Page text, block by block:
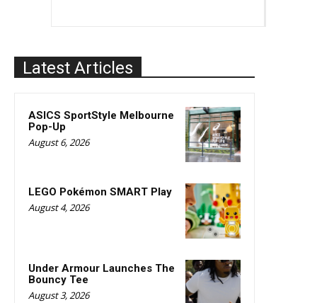
Latest Articles
ASICS SportStyle Melbourne
Pop-Up
August 6, 2026
LEGO Pokémon SMART Play
August 4, 2026
Under Armour Launches The
Bouncy Tee
August 3, 2026